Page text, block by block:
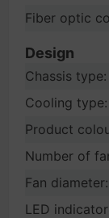
Fiber optic
Design
Chassis type:
Cooling type:
Product
Number of
Fan diameter:
LED